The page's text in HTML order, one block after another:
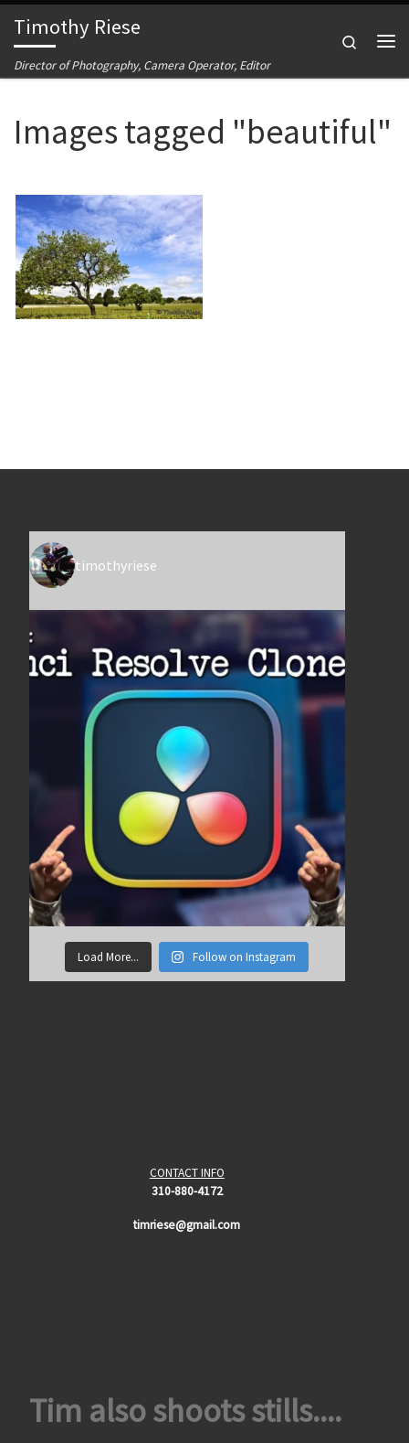
Skip to content
Timothy Riese
Director of Photography, Camera Operator, Editor
Search
Images tagged "beautiful"
timothyriese
Load More... Follow on Instagram
CONTACT INFO
310-880-4172
timriese@gmail.com
Tim also shoots stills....